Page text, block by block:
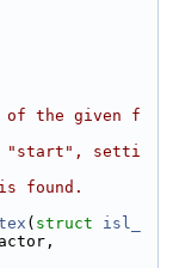
of the given f
"start", setti
found.
( struct
isl_